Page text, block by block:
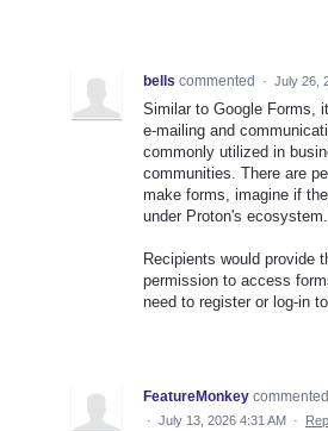
bells commented · July 26,
Similar to Google Forms,
e-mailing and
commonly utilized in
communities. There are
make forms, imagine if
under Proton's ecosystem.
Recipients would provide
permission to access
need to register or log-in
FeatureMonkey commented
· July 13, 2026 4:31 AM ·